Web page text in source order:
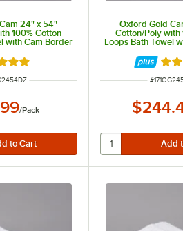
24" x 54"
100% Cotton
with Cam Border
5 out of 5 stars
/Pack
Oxford Gold
Cotton/Poly with
Loops Bath Towel
ITEM
#